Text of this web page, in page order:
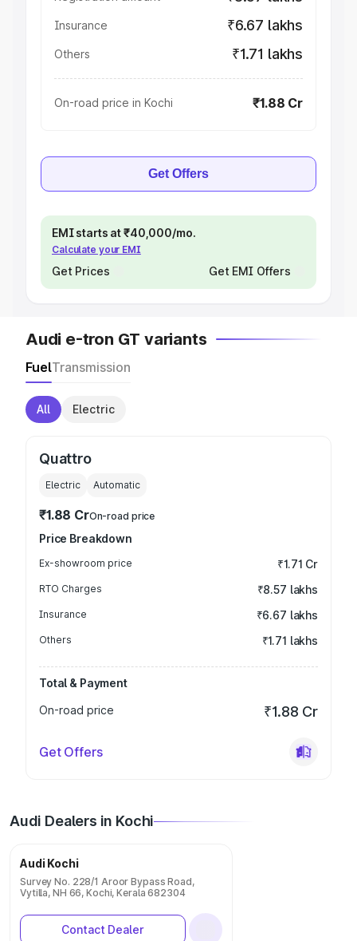
Insurance ₹6.67 lakhs
Others ₹1.71 lakhs
On-road price in Kochi ₹1.88 Cr
Get Offers
EMI starts at ₹40,000/mo.
Calculate your EMI
Get Prices Get EMI Offers
Audi e-tron GT variants
FuelTransmission
All Electric
Quattro
Electric Automatic
₹1.88 CrOn-road price
Price Breakdown
Ex-showroom price ₹1.71 Cr
RTO Charges ₹8.57 lakhs
Insurance ₹6.67 lakhs
Others ₹1.71 lakhs
Total & Payment
On-road price
₹1.88 Cr
Get Offers
Audi Dealers in Kochi
Audi Kochi
Survey No. 228/1 Aroor Bypass Road,
Vytilla, NH 66, Kochi, Kerala 682304
Contact Dealer